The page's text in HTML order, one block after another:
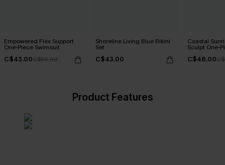
Empowered Flex Support
One-Piece Swimsuit
C$43.00C$50.00
Shoreline Living Blue Bikini
Set
C$43.00
Coastal
Sculpt One-
C$48.00
Product Features